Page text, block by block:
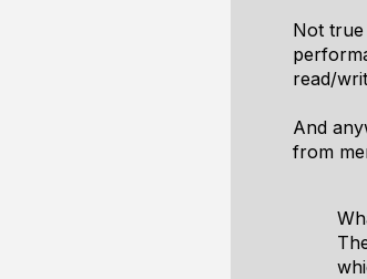
Not
read/
And
from